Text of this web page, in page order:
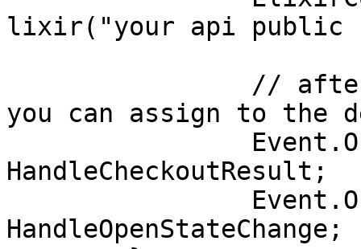
lixir("your api public
you can assign to the
HandleCheckoutResult;
HandleOpenStateChange;